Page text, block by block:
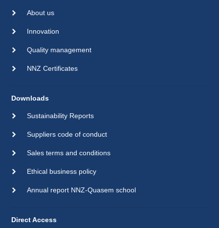
About us
Innovation
Quality management
NNZ Certificates
Downloads
Sustainability Reports
Suppliers code of conduct
Sales terms and conditions
Ethical business policy
Annual report NNZ-Quasem school
Direct Access